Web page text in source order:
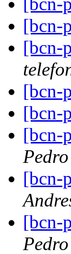
[bcn-
[bcn-
[bcn-
[bcn-
[bcn-
[bcn-
[bcn-